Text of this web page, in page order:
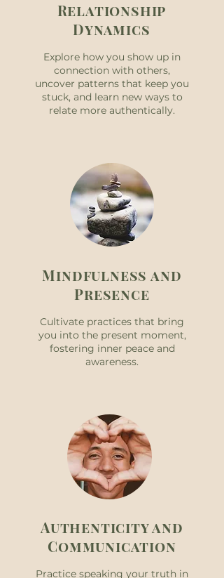
Relationship
Dynamics
Explore how you show up in
connection with others,
uncover patterns that keep you
stuck, and learn new ways to
relate more authentically.
Mindfulness and
Presence
Cultivate practices that bring
you into the present moment,
fostering inner peace and
awareness.
Authenticity and
Communication
Practice speaking your truth in